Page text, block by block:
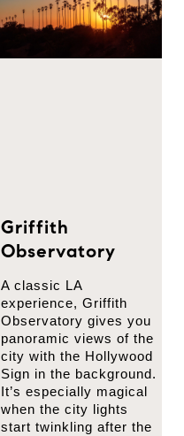
Griffith
Observatory
A classic LA
experience, Griffith
Observatory gives you
panoramic views of the
city with the Hollywood
Sign in the background.
It’s especially magical
when the city lights
start twinkling after the